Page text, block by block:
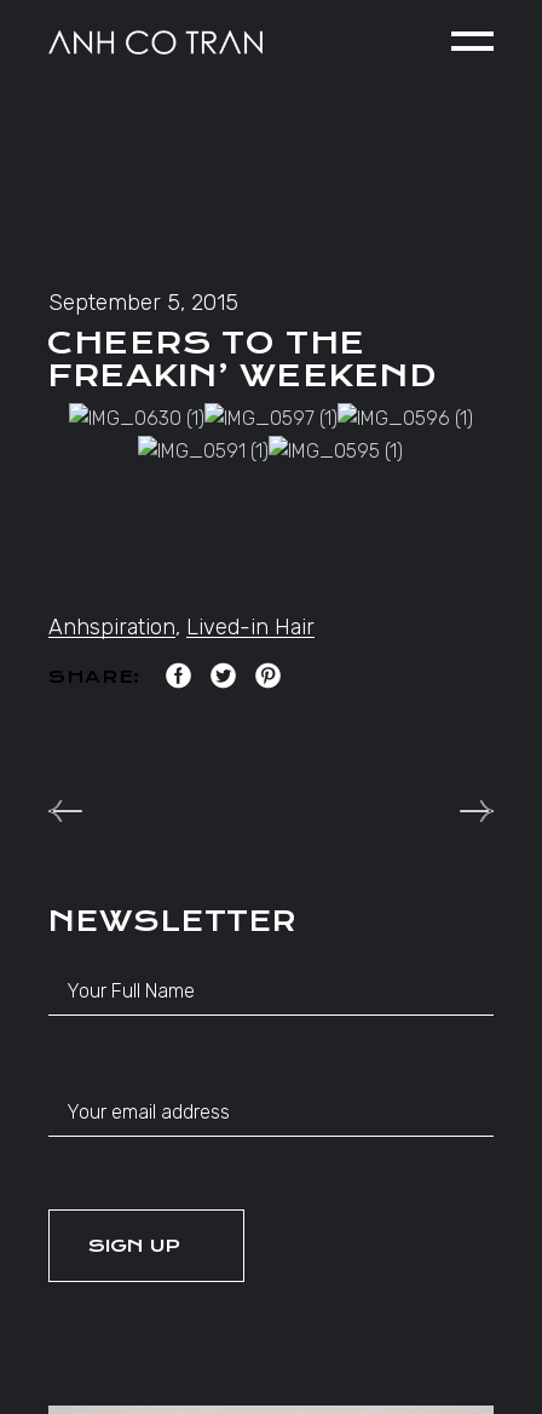
September 5, 2015
CHEERS TO THE
FREAKIN’ WEEKEND
Anhspiration, Lived-in Hair
SHARE:
NEWSLETTER